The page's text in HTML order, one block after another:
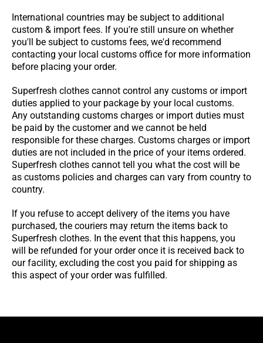
International countries may be subject to additional
custom & import fees. If you're still unsure on whether
you'll be subject to customs fees, we'd recommend
contacting your local customs office for more information
before placing your order.
Superfresh clothes cannot control any customs or import
duties applied to your package by your local customs.
Any outstanding customs charges or import duties must
be paid by the customer and we cannot be held
responsible for these charges. Customs charges or import
duties are not included in the price of your items ordered.
Superfresh clothes cannot tell you what the cost will be
as customs policies and charges can vary from country to
country.
If you refuse to accept delivery of the items you have
purchased, the couriers may return the items back to
Superfresh clothes. In the event that this happens, you
will be refunded for your order once it is received back to
our facility, excluding the cost you paid for shipping as
this aspect of your order was fulfilled.